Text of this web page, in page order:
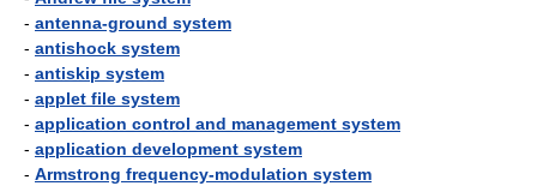
- antenna-ground system
- antishock system
- antiskip system
- applet file system
- application control and management system
- application development system
- Armstrong frequency-modulation system